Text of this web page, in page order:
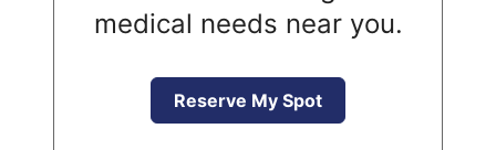
medical needs near you.
Reserve My Spot